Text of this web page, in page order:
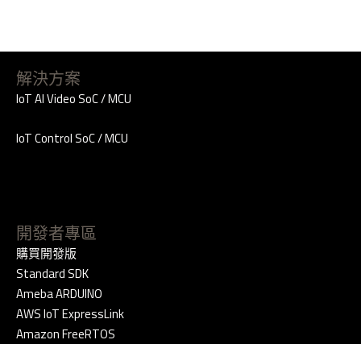
解決方案
IoT AI Video SoC / MCU
IoT Control SoC / MCU
開發者專區
購買開發版
Standard SDK
Ameba ARDUINO
AWS IoT ExpressLink
Amazon FreeRTOS